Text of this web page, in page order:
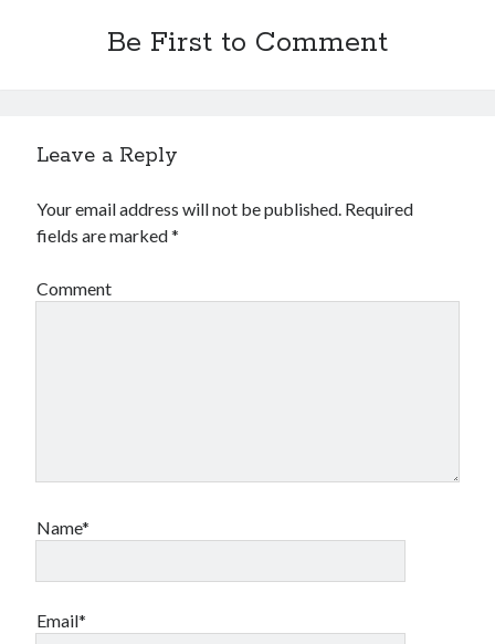
Be First to Comment
Leave a Reply
Your email address will not be published. Required
fields are marked*
Comment
Name*
Email*